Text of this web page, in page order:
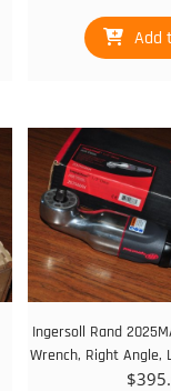
Add
Ingersoll Rand
Wrench, Right Angle,
$